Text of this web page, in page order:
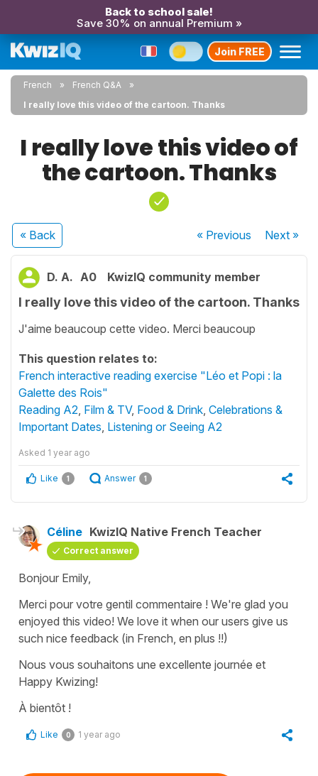
Back to school sale!
Save 30% on annual Premium »
Join FREE
French
French Q&A
I really love this video of the cartoon. Thanks
I really love this video of
the cartoon. Thanks
« Back « Previous Next»
D. A. A0 KwizIQ community member
I really love this video of the cartoon. Thanks
J'aime beaucoup cette video. Merci beaucoup
This question relates to:
French interactive reading exercise "Léo et Popi : la
Galette des Rois"
Reading A2 Film & TV, Food & Drink Celebrations &
Important Dates Listening or Seeing A2
Asked 1 year ago
Like 1 Answer 1
Céline KwizIQ Native French Teacher
Correct answer
Bonjour Emily,
Merci pour votre gentil commentaire ! We're glad you
enjoyed this video! We love it when our users give us
such nice feedback (in French, en plus !!)
Nous vous souhaitons une excellente journée et
Happy Kwizing!
À bientôt !
Like 0 1 year ago